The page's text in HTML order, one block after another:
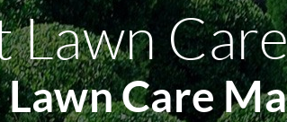
Lawn
Lawn Care